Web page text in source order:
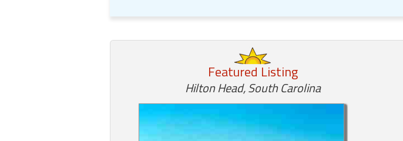
Featured Listing
Hilton Head, South Carolina